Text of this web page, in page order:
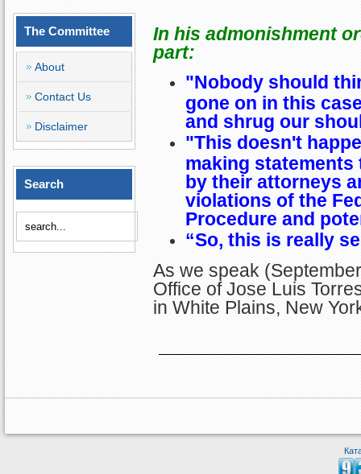
The Committee
About
Contact Us
Disclaimer
Search
In his admonishment
part:
"Nobody should
gone on in this
and shrug our
"This doesn't
making
by their attorneys
violations of the
Procedure and
“So, this is really
As we speak
Office of Jose Luis
in White Plains, New